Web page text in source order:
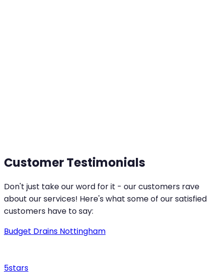
Customer Testimonials
Don't just take our word for it - our customers rave
about our services! Here's what some of our satisfied
customers have to say:
Budget Drains Nottingham
5stars